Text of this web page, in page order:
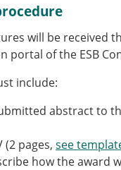
will be received
portal of the ESB
include:
abstract to
(2 pages, see
how the award